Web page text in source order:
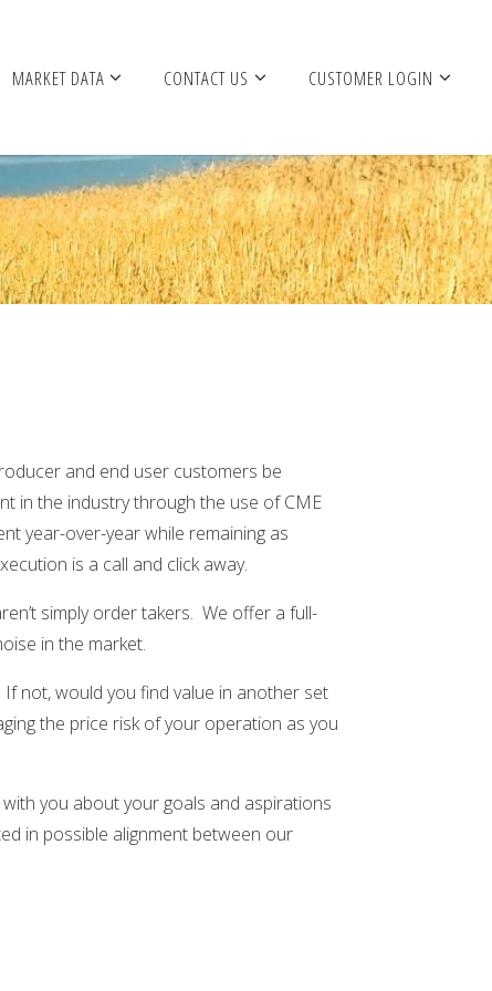
MARKET DATA CONTACT US CUSTOMER LOGIN
and end user customers be
in the industry through the use of CME
year-over-year while remaining as
is a call and click away.
simply order takers. We offer a full-
in the market.
not, would you find value in another set
the price risk of your operation as you
you about your goals and aspirations
in possible alignment between our